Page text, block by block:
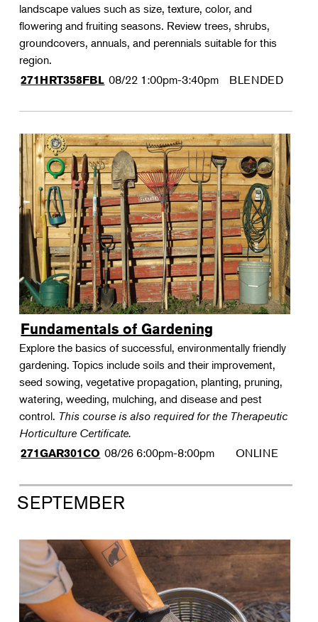
landscape values such as size, texture, color, and
flowering and fruiting seasons. Review trees, shrubs,
groundcovers, annuals, and perennials suitable for this
region.
271HRT358FBL 08/22 1:00pm-3:40pm BLENDED
Fundamentals of Gardening
Explore the basics of successful, environmentally friendly
gardening. Topics include soils and their improvement,
seed sowing, vegetative propagation, planting, pruning,
watering, weeding, mulching, and disease and pest
control. This course is also required for the Therapeutic
Horticulture Certificate.
271GAR301CO 08/26 6:00pm-8:00pm ONLINE
SEPTEMBER